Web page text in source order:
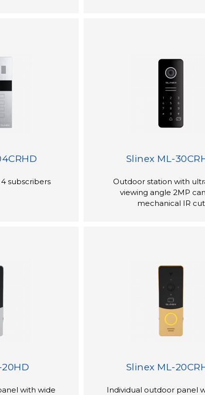
subscribers
Slinex ML-
Outdoor station with
viewing angle 2MP
mechanical IR cut
with wide
Slinex ML-
Individual outdoor panel